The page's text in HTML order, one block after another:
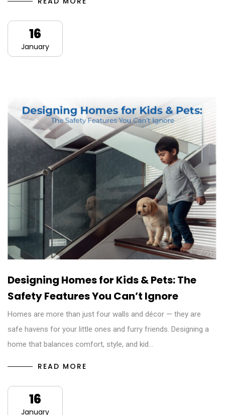
16
January
Designing Homes for Kids & Pets: The
Safety Features You Can’t Ignore
Homes are more than just four walls and décor — they are
safe havens for your little ones and furry friends. Designing a
home that balances comfort, style, and kid…
READ MORE
16
January